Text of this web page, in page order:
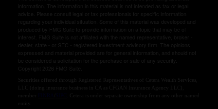
information. The information in this material is not intended as tax or legal
advice. Please consult legal or tax professionals for specific information
regarding your individual situation. Some of this material was developed and
produced by FMG Suite to provide information on a topic that may be of
interest. FMG Suite is not affiliated with the named representative, broker -
dealer, state - or SEC - registered investment advisory firm. The opinions
expressed and material provided are for general information, and should not
be considered a solicitation for the purchase or sale of any security.
Copyright 2026 FMG Suite.
Securities offered through Registered Representatives of Cetera Wealth Services,
LLC (doing insurance business in CA as CFGAN Insurance Agency LLC),
FINRA SIPC